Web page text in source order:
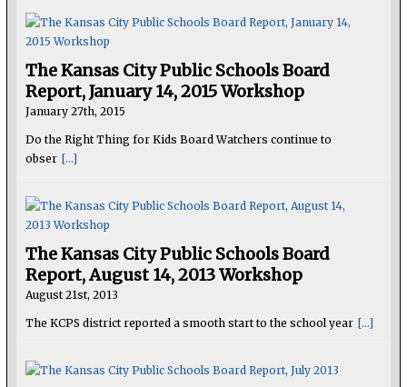
The Kansas City Public Schools Board
Report, January 14, 2015 Workshop
January 27th, 2015
Do the Right Thing for Kids Board Watchers continue to
obser [...]
The Kansas City Public Schools Board
Report, August 14, 2013 Workshop
August 21st, 2013
The KCPS district reported a smooth start to the school year [...]